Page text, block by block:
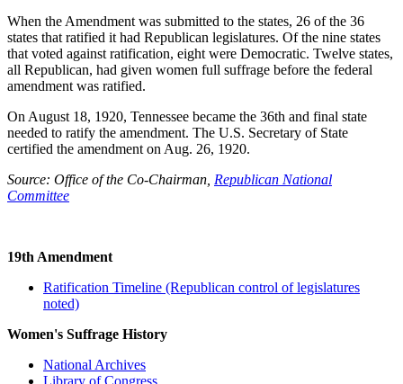
When the Amendment was submitted to the states, 26 of the 36
states that ratified it had Republican legislatures. Of the nine states
that voted against ratification, eight were Democratic. Twelve states,
all Republican, had given women full suffrage before the federal
amendment was ratified.
On August 18, 1920, Tennessee became the 36th and final state
needed to ratify the amendment. The U.S. Secretary of State
certified the amendment on Aug. 26, 1920.
Source: Office of the Co-Chairman, Republican National
Committee
19th Amendment
Ratification Timeline (Republican control of legislatures
noted)
Women's Suffrage History
National Archives